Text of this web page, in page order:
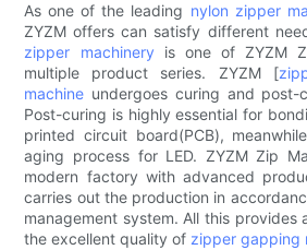
As one of the leading nylon zipper
ZYZM offers can satisfy different
zipper machinery is one of ZYZM
multiple product series. ZYZM [
machine undergoes curing and
Post-curing is highly essential for
printed circuit board(PCB),
aging process for LED. ZYZM Zip
modern factory with advanced
carries out the production in
management system. All this provides
the excellent quality of zipper gapping